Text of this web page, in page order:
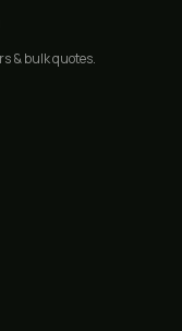
& bulk quotes.